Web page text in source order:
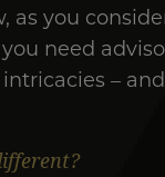
as you
need
–